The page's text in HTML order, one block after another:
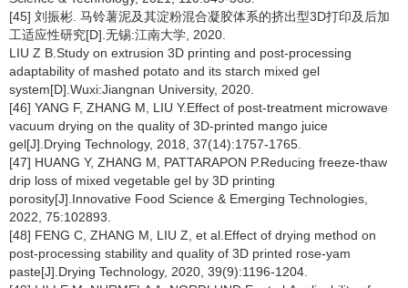
[45] 刘振彬. 马铃薯泥及其淀粉混合凝胶体系的挤出型3D打印及后加
工适应性研究[D].无锡:江南大学, 2020.
LIU Z B.Study on extrusion 3D printing and post-processing
adaptability of mashed potato and its starch mixed gel
system[D].Wuxi:Jiangnan University, 2020.
[46] YANG F, ZHANG M, LIU Y.Effect of post-treatment microwave
vacuum drying on the quality of 3D-printed mango juice
gel[J].Drying Technology, 2018, 37(14):1757-1765.
[47] HUANG Y, ZHANG M, PATTARAPON P.Reducing freeze-thaw
drip loss of mixed vegetable gel by 3D printing
porosity[J].Innovative Food Science & Emerging Technologies,
2022, 75:102893.
[48] FENG C, ZHANG M, LIU Z, et al.Effect of drying method on
post-processing stability and quality of 3D printed rose-yam
paste[J].Drying Technology, 2020, 39(9):1196-1204.